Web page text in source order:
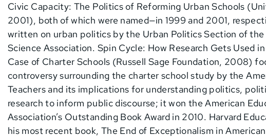
Civic Capacity: The Politics of Reforming Urban Schools
2001), both of which were named—in 1999 and 2001,
written on urban politics by the Urban Politics Section of the
Science Association. Spin Cycle: How Research Gets Used
Case of Charter Schools (Russell Sage Foundation, 2008)
controversy surrounding the charter school study by the
Teachers and its implications for understanding politics,
research to inform public discourse; it won the American
Association’s Outstanding Book Award in 2010. Harvard
his most recent book, The End of Exceptionalism in